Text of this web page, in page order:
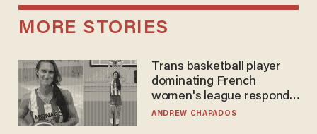
MORE STORIES
Trans basketball player
dominating French
women's league responds
to calls to play in WNBA
ANDREW CHAPADOS